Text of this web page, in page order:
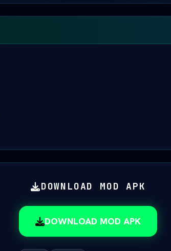
DOWNLOAD MOD APK
DOWNLOAD MOD APK